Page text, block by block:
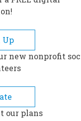
Street
Up
new nonprofit
our plans